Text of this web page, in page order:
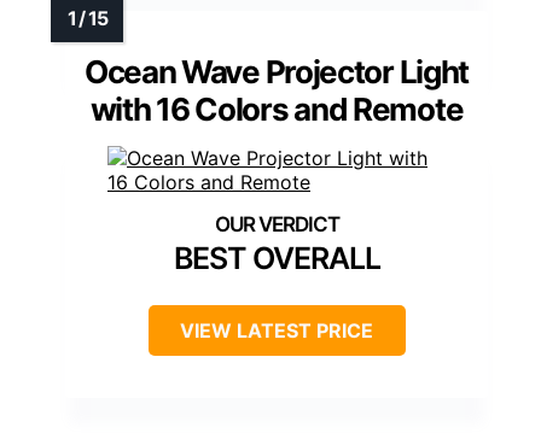
Ocean Wave Projector Light
with 16 Colors and Remote
BEST OVERALL
VIEW LATEST PRICE